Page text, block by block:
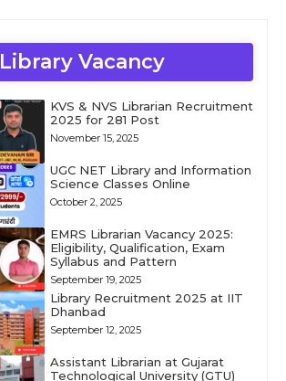
Library Vacancy
KVS & NVS Librarian Recruitment
2025 for 281 Post
November 15, 2025
UGC NET Library and Information
Science Classes Online
October 2, 2025
EMRS Librarian Vacancy 2025:
Eligibility, Qualification, Exam
Syllabus and Pattern
September 19, 2025
Library Recruitment 2025 at IIT
Dhanbad
September 12, 2025
Assistant Librarian at Gujarat
Technological University (GTU)